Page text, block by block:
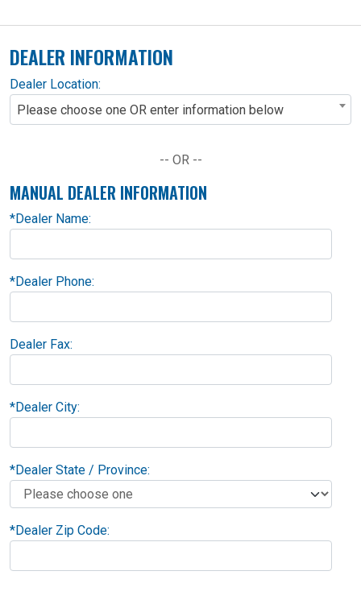
DEALER INFORMATION
Dealer Location:
Please choose one OR enter information below
-- OR --
MANUAL DEALER INFORMATION
*Dealer Name:
*Dealer Phone:
Dealer Fax:
*Dealer City:
*Dealer State / Province:
*Dealer Zip Code: